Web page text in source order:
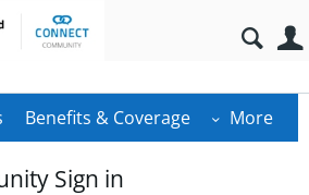
Benefits & Coverage More
Sign in